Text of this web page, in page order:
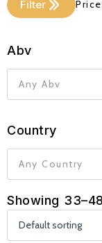
price
priceFilter
Abv
Any Abv
Country
Any Country
Showing